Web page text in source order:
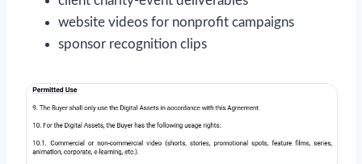
website videos for nonprofit campaigns
sponsor recognition clips